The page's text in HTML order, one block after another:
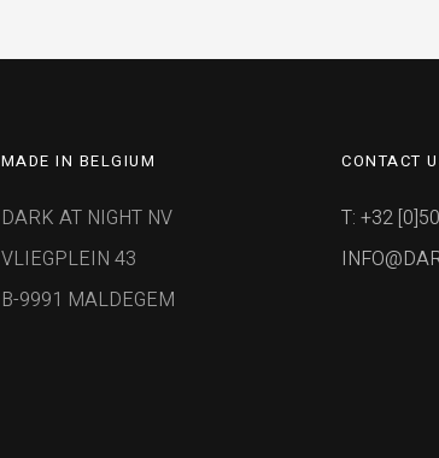
MADE IN BELGIUM
DARK AT NIGHT NV
VLIEGPLEIN 43
B-9991 MALDEGEM
CONTACT
T: +32